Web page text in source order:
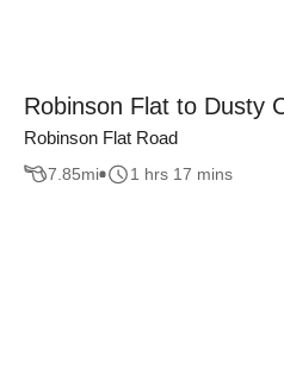
Robinson Flat to Dusty
Robinson Flat Road
7.85mi 1 hrs 17 mins